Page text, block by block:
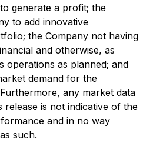
generate a profit; the
to add innovative
the Company not having
and otherwise, as
operations as planned; and
demand for the
any market data
release is not indicative of the
and in no way
such.